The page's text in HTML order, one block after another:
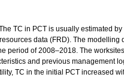
TC in PCT is usually estimated by
data (FRD). The modelling
period of 2008–2018. The worksites
and previous management
TC in the initial PCT increased